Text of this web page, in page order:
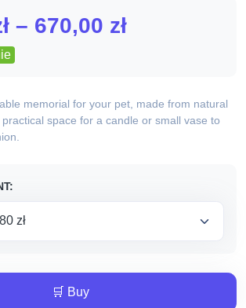
– 670,00 złZakres
480,00 zł
memorial for your pet, made from natural
space for a candle or small vase to
🛒 Buy